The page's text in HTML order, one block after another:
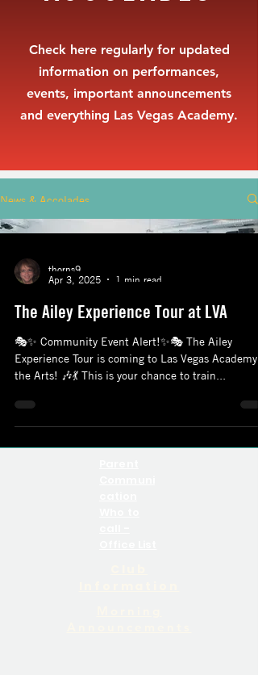
Check here regularly for updated
information on performances,
events, important announcements
and everything Las Vegas Academy.
News & Accolades
thorns9
Apr 3, 2025
1 min read
The Ailey Experience Tour at LVA
🎭✨ Community Event Alert!✨🎭 The Ailey
Experience Tour is coming to Las Vegas Academy
the Arts! 🎶💃 This is your chance to train...